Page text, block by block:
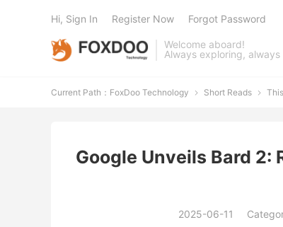
Welcome aboard!
Always exploring, always
Hi, Sign In Register Now Forgot Password
Current Path： FoxDoo Technology  Short Reads  This
Google Unveils Bard 2:
2025-06-11